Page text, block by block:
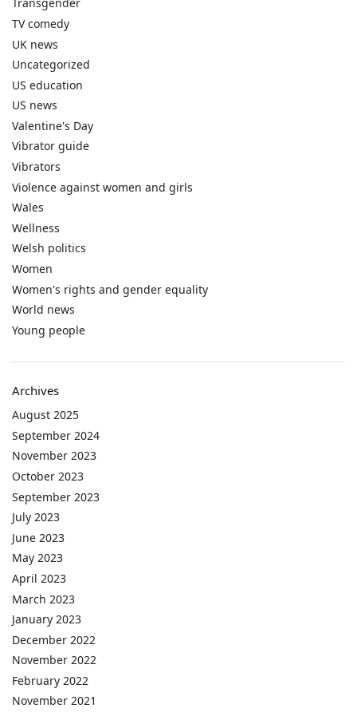
Transgender
TV comedy
UK news
Uncategorized
US education
US news
Valentine's Day
Vibrator guide
Vibrators
Violence against women and girls
Wales
Wellness
Welsh politics
Women
Women's rights and gender equality
World news
Young people
Archives
August 2025
September 2024
November 2023
October 2023
September 2023
July 2023
June 2023
May 2023
April 2023
March 2023
January 2023
December 2022
November 2022
February 2022
November 2021